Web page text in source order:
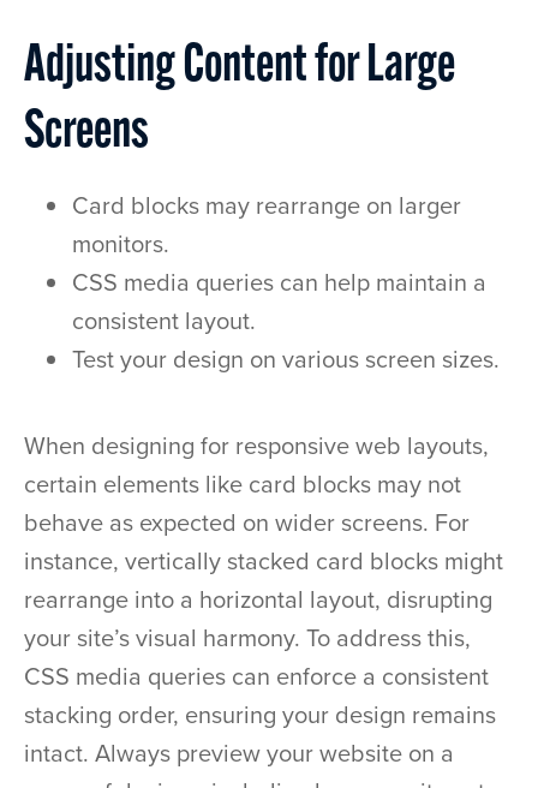
Adjusting Content for Large
Screens
Card blocks may rearrange on larger
monitors.
CSS media queries can help maintain a
consistent layout.
Test your design on various screen sizes.
When designing for responsive web layouts,
certain elements like card blocks may not
behave as expected on wider screens. For
instance, vertically stacked card blocks might
rearrange into a horizontal layout, disrupting
your site’s visual harmony. To address this,
CSS media queries can enforce a consistent
stacking order, ensuring your design remains
intact. Always preview your website on a